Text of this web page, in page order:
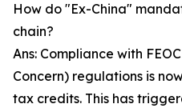
How do "Ex-China"
chain?
Ans: Compliance with
Concern) regulations is
tax credits. This has